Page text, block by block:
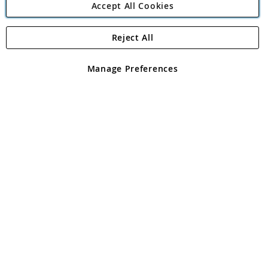
Angling Direct Plc
Angling Direct plc, 2D Wendover Road, Rackheath Industrial
registered in England and Wales No 05151321. VAT No GB 152140945
Accept All Cookies
Manage Preferences
Reject All